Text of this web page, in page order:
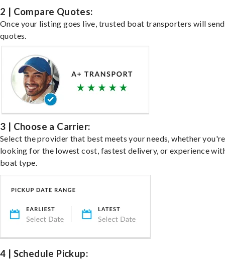
2 | Compare Quotes:
Once your listing goes live, trusted boat transporters will send
quotes.
3 | Choose a Carrier:
Select the provider that best meets your needs, whether you're
looking for the lowest cost, fastest delivery, or experience
boat type.
4 | Schedule Pickup: